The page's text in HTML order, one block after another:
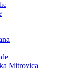
Mitrovica